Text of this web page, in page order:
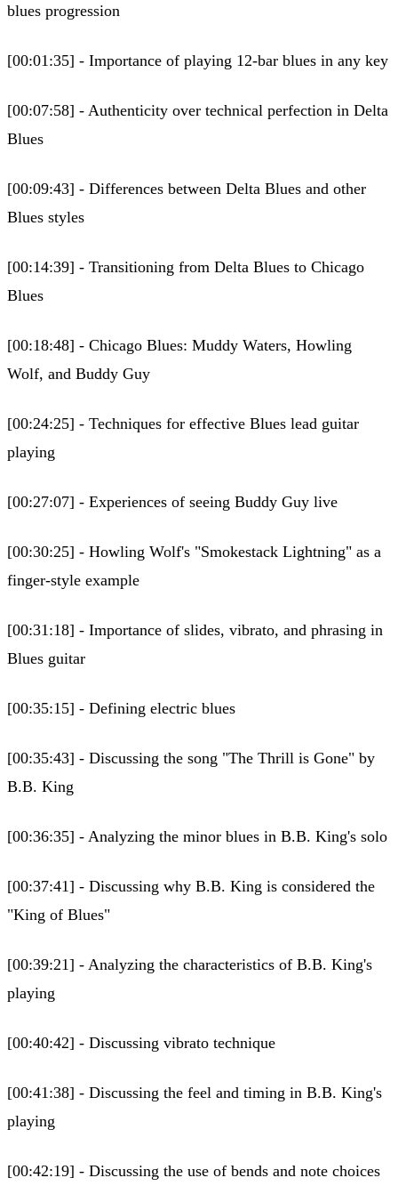
blues progression
[00:01:35] - Importance of playing 12-bar blues in any key
[00:07:58] - Authenticity over technical perfection in Delta
Blues
[00:09:43] - Differences between Delta Blues and other
Blues styles
[00:14:39] - Transitioning from Delta Blues to Chicago
Blues
[00:18:48] - Chicago Blues: Muddy Waters, Howling
Wolf, and Buddy Guy
[00:24:25] - Techniques for effective Blues lead guitar
playing
[00:27:07] - Experiences of seeing Buddy Guy live
[00:30:25] - Howling Wolf's "Smokestack Lightning" as a
finger-style example
[00:31:18] - Importance of slides, vibrato, and phrasing in
Blues guitar
[00:35:15] - Defining electric blues
[00:35:43] - Discussing the song "The Thrill is Gone" by
B.B. King
[00:36:35] - Analyzing the minor blues in B.B. King's solo
[00:37:41] - Discussing why B.B. King is considered the
"King of Blues"
[00:39:21] - Analyzing the characteristics of B.B. King's
playing
[00:40:42] - Discussing vibrato technique
[00:41:38] - Discussing the feel and timing in B.B. King's
playing
[00:42:19] - Discussing the use of bends and note choices